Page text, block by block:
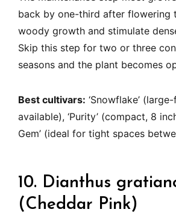
back by one-third after flowering
woody growth and stimulate
Skip this step for two or three
seasons and the plant becomes
Best cultivars: ‘Snowflake’
available), ‘Purity’ (compact, 8
Gem’ (ideal for tight spaces
10. Dianthus
(Cheddar Pink)